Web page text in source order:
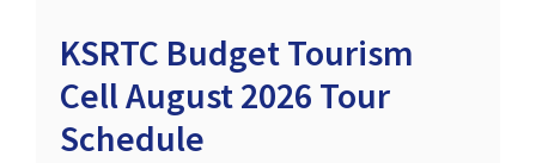
KSRTC Budget Tourism
Cell August 2026 Tour
Schedule